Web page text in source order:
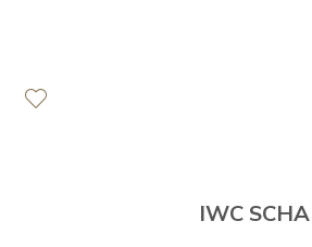
IWC